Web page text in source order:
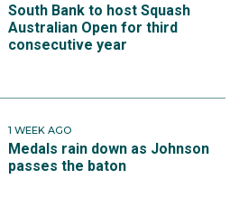
South Bank to host Squash
Australian Open for third
consecutive year
1 WEEK AGO
Medals rain down as Johnson
passes the baton